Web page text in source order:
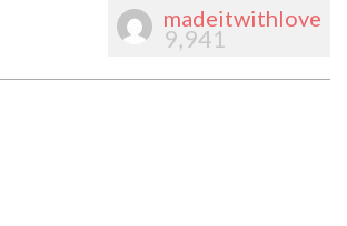
madeitwithlove
9,941